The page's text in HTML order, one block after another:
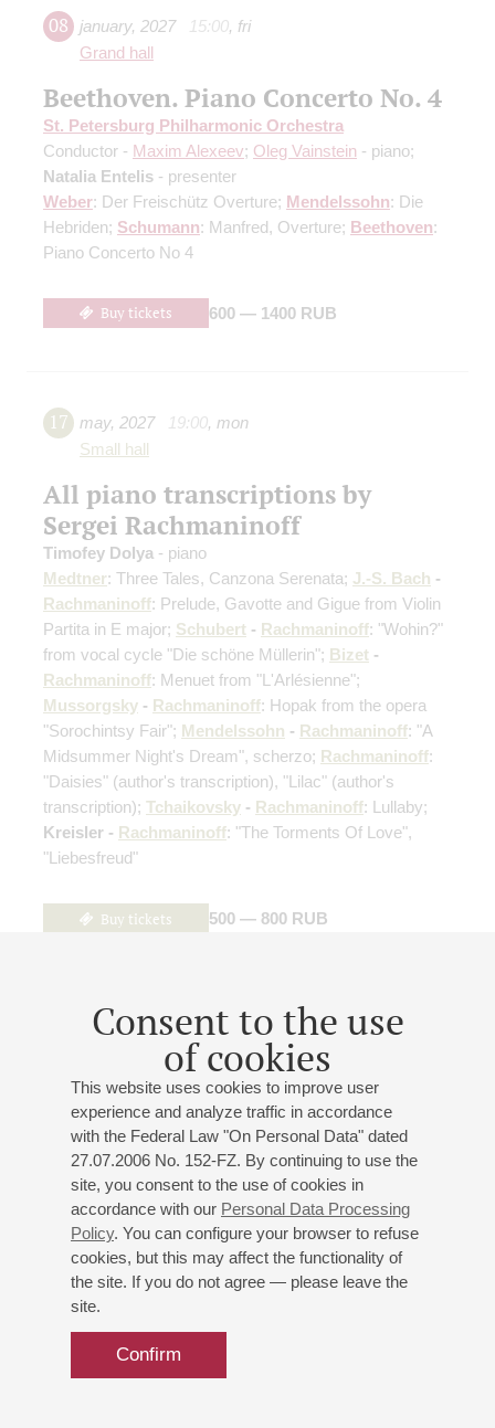
Consent to the use
of cookies
This website uses cookies to improve user
experience and analyze traffic in accordance
with the Federal Law "On Personal Data" dated
27.07.2006 No. 152-FZ. By continuing to use the
site, you consent to the use of cookies in
accordance with our Personal Data Processing
Policy. You can configure your browser to refuse
cookies, but this may affect the functionality of
the site. If you do not agree — please leave the
site.
Confirm
08 january, 2027 15:00, fri
Grand hall
Beethoven. Piano Concerto No. 4
St. Petersburg Philharmonic Orchestra
Conductor - Maxim Alexeev; Oleg Vainstein - piano;
Natalia Entelis - presenter
Weber: Der Freischütz Overture; Mendelssohn: Die
Hebriden; Schumann: Manfred, Overture; Beethoven:
Piano Concerto No 4
Buy tickets 600 — 1400 RUB
17 may, 2027 19:00, mon
Small hall
All piano transcriptions by
Sergei Rachmaninoff
Timofey Dolya - piano
Medtner: Three Tales, Canzona Serenata; J.-S. Bach -
Rachmaninoff: Prelude, Gavotte and Gigue from Violin
Partita in E major; Schubert - Rachmaninoff: "Wohin?"
from vocal cycle "Die schöne Müllerin"; Bizet -
Rachmaninoff: Menuet from "L'Arlésienne";
Mussorgsky - Rachmaninoff: Hopak from the opera
"Sorochintsy Fair"; Mendelssohn - Rachmaninoff: "A
Midsummer Night's Dream", scherzo; Rachmaninoff:
"Daisies" (author's transcription), "Lilac" (author's
transcription); Tchaikovsky - Rachmaninoff: Lullaby;
Kreisler - Rachmaninoff: "The Torments Of Love",
"Liebesfreud"
Buy tickets 500 — 800 RUB
june,2027 20:00 , mon
Schumann. Cello Concerto
Soloist – Alexander Knyazev
St. Petersburg Philharmonic Orchestra
Conductor - Alexander Soloviev;Alexander Knyazev
cello
Weber: Overture "Euryanthe";Schumann: Cello
Concerto(orchestrated by D. Shostakovich at the
request of M. Rostropovich);Mendelssohn: Symphony
No 3 "Scottish"